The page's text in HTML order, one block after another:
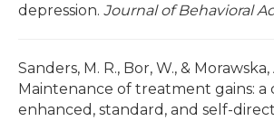
depression. Journal of Behavioral
Sanders, M. R., Bor, W., &
Maintenance of treatment gains: a
enhanced, standard, and self-